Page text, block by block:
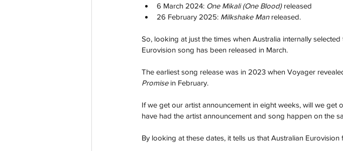
6 March 2024: One Mikali (One Blood) released
26 February 2025: Milkshake Man released.
So, looking at just the times when Australia internally
Eurovision song has been released in March.
The earliest song release was in 2023 when Voyager
Promise in February.
If we get our artist announcement in eight weeks, will we get
have had the artist announcement and song happen on the
By looking at these dates, it tells us that Australian